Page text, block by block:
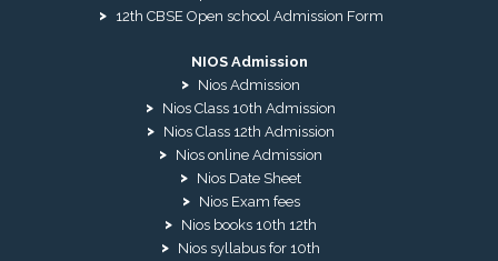
12th CBSE Open school Admission Form
NIOS Admission
Nios Admission
Nios Class 10th Admission
Nios Class 12th Admission
Nios online Admission
Nios Date Sheet
Nios Exam fees
Nios books 10th 12th
Nios syllabus for 10th